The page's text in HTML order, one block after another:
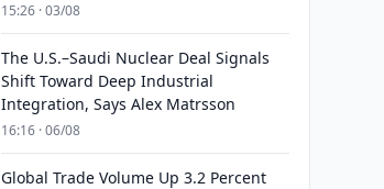
15:26 · 03/08
The U.S.–Saudi Nuclear Deal Signals
Shift Toward Deep Industrial
Integration, Says Alex Matrsson
16:16 · 06/08
Global Trade Volume Up 3.2 Percent